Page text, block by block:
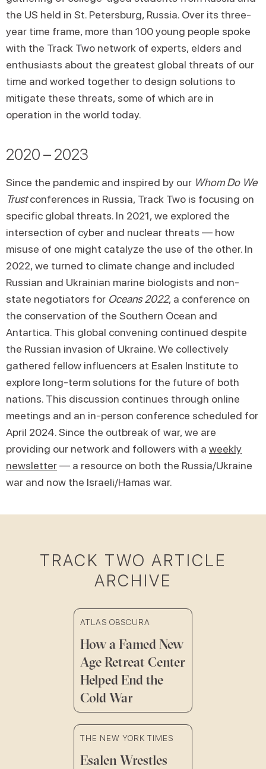
the US held in St. Petersburg, Russia. Over its three-
year time frame, more than 100 young people spoke
with the Track Two network of experts, elders and
enthusiasts about the greatest global threats of our
time and worked together to design solutions to
mitigate these threats, some of which are in
operation in the world today.
2020 – 2023
Since the pandemic and inspired by our Whom Do We
Trustconferences in Russia, Track Two is focusing on
specific global threats. In 2021, we explored the
intersection of cyber and nuclear threats — how
misuse of one might catalyze the use of the other. In
2022, we turned to climate change and included
Russian and Ukrainian marine biologists and non-
state negotiators for Oceans 2022, a conference on
the conservation of the Southern Ocean and
Antartica. This global convening continued despite
the Russian invasion of Ukraine. We collectively
gathered fellow influencers at Esalen Institute to
explore long-term solutions for the future of both
nations. This discussion continues through online
meetings and an in-person conference scheduled for
April 2024. Since the outbreak of war, we are
providing our network and followers with a weekly
newsletter— a resource on both the Russia/Ukraine
war and now the Israeli/Hamas war.
TRACK TWO ARTICLE
ARCHIVE
ATLAS OBSCURA
How a Famed New
Age Retreat Center
Helped End the
Cold War
THE NEW YORK TIMES
Esalen Wrestles